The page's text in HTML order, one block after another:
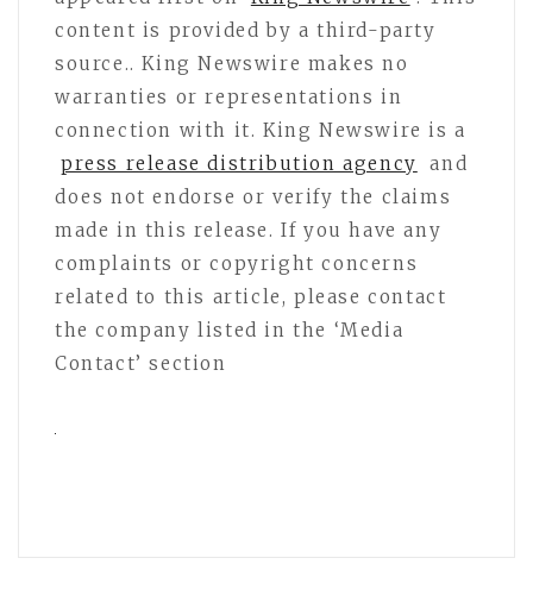
content is provided by a third-party
source.. King Newswire makes no
warranties or representations in
connection with it. King Newswire is a
press release distribution agency
and
does not endorse or verify the claims
made in this release. If you have any
complaints or copyright concerns
related to this article, please contact
the company listed in the ‘Media
Contact’ section